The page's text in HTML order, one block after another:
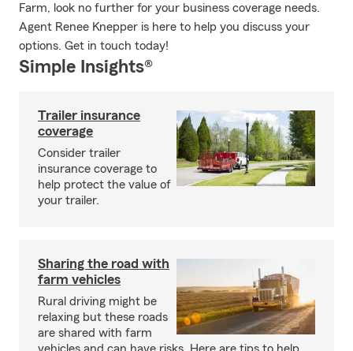
Farm, look no further for your business coverage needs.
Agent Renee Knepper is here to help you discuss your
options. Get in touch today!
Simple Insights®
Trailer insurance
coverage
Consider trailer
insurance coverage to
help protect the value of
your trailer.
Sharing the road with
farm vehicles
Rural driving might be
relaxing but these roads
are shared with farm